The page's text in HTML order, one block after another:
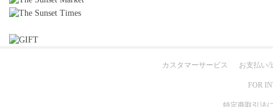
カスタマーサービス お支払い/
FOR
特定商取引法